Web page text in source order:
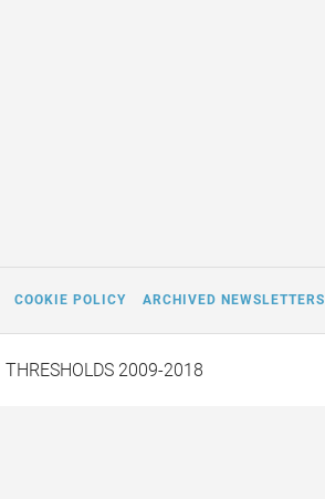
COOKIE POLICY ARCHIVED NEWSLETTERS
| THRESHOLDS 2009-2018